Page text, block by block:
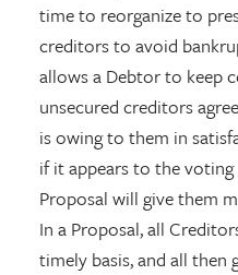
time to reorganize to
creditors to avoid
allows a Debtor to keep
unsecured creditors
is owing to them in
if it appears to the
Proposal will give them
In a Proposal, all
timely basis, and all